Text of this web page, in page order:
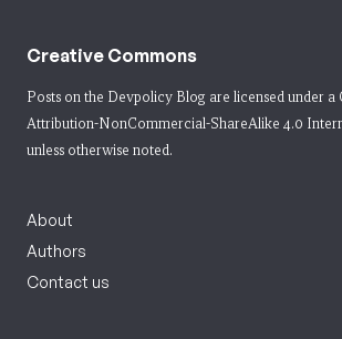
Creative Commons
Posts on the Devpolicy Blog are licensed under a
Attribution-NonCommercial-ShareAlike 4.0
unless otherwise noted.
About
Authors
Contact us